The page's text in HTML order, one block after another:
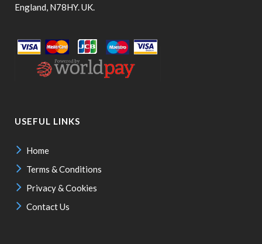
England, N78HY. UK.
USEFUL LINKS
Home
Terms & Conditions
Privacy & Cookies
Contact Us